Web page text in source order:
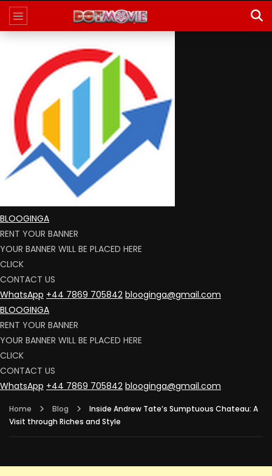
BLOOGINGA
RENT YOUR BANNER
YOUR BANNER WILL BE PLACED HERE
CLICK
CONTACT US
WhatsApp +44 7869 705842 blooginga@gmail.com
BLOOGINGA
RENT YOUR BANNER
YOUR BANNER WILL BE PLACED HERE
CLICK
CONTACT US
WhatsApp +44 7869 705842 blooginga@gmail.com
Home Blog
Inside Andrew Tate’s Sumptuous Chateau: A
Visit through Riches and Style